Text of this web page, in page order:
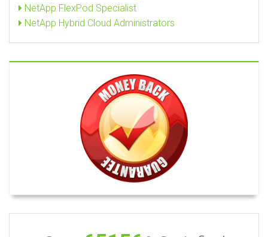
NetApp FlexPod Specialist
NetApp Hybrid Cloud Administrators